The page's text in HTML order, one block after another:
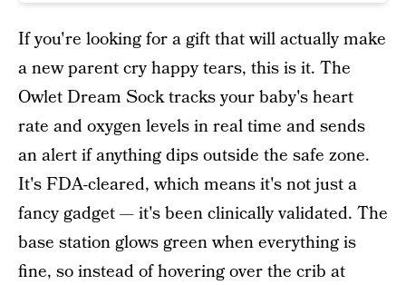
If you're looking for a gift that will actually make
a new parent cry happy tears, this is it. The
Owlet Dream Sock tracks your baby's heart
rate and oxygen levels in real time and sends
an alert if anything dips outside the safe zone.
It's FDA-cleared, which means it's not just a
fancy gadget — it's been clinically validated. The
base station glows green when everything is
fine, so instead of hovering over the crib at